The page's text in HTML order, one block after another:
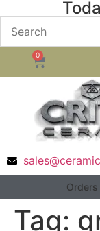
0
Orders
Tag: